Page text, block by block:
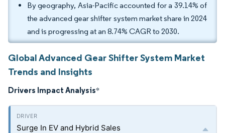
By geography, Asia-Pacific accounted for a 39.14% of
the advanced gear shifter system market share in 2024
and is progressing at an 8.74% CAGR to 2030.
Global Advanced Gear Shifter System Market
Trends and Insights
Drivers Impact Analysis*
Surge In EV and Hybrid Sales